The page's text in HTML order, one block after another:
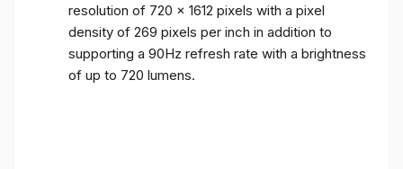
resolution of 720 x 1612 pixels with a pixel
density of 269 pixels per inch in addition to
supporting a 90Hz refresh rate with a brightness
of up to 720 lumens.